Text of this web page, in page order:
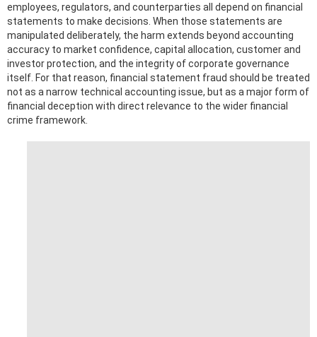
employees, regulators, and counterparties all depend on financial
statements to make decisions. When those statements are
manipulated deliberately, the harm extends beyond accounting
accuracy to market confidence, capital allocation, customer and
investor protection, and the integrity of corporate governance
itself. For that reason, financial statement fraud should be treated
not as a narrow technical accounting issue, but as a major form of
financial deception with direct relevance to the wider financial
crime framework.